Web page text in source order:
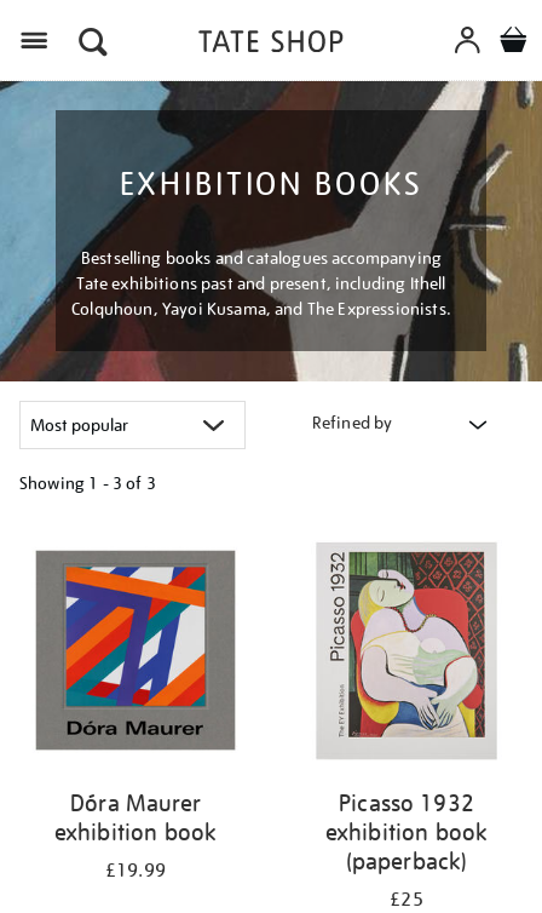
EXHIBITION BOOKS
Bestselling books and catalogues accompanying
Tate exhibitions past and present, including Ithell
Colquhoun, Yayoi Kusama, and The Expressionists.
Refined by
Showing 1 - 3 of 3
your
results
Dóra Maurer
exhibition book
£19.99
Picasso 1932
exhibition book
(paperback)
£25